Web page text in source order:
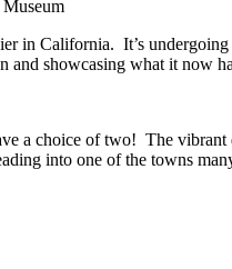
in California. It’s
and showcasing what it now
a choice of two! The
into one of the towns